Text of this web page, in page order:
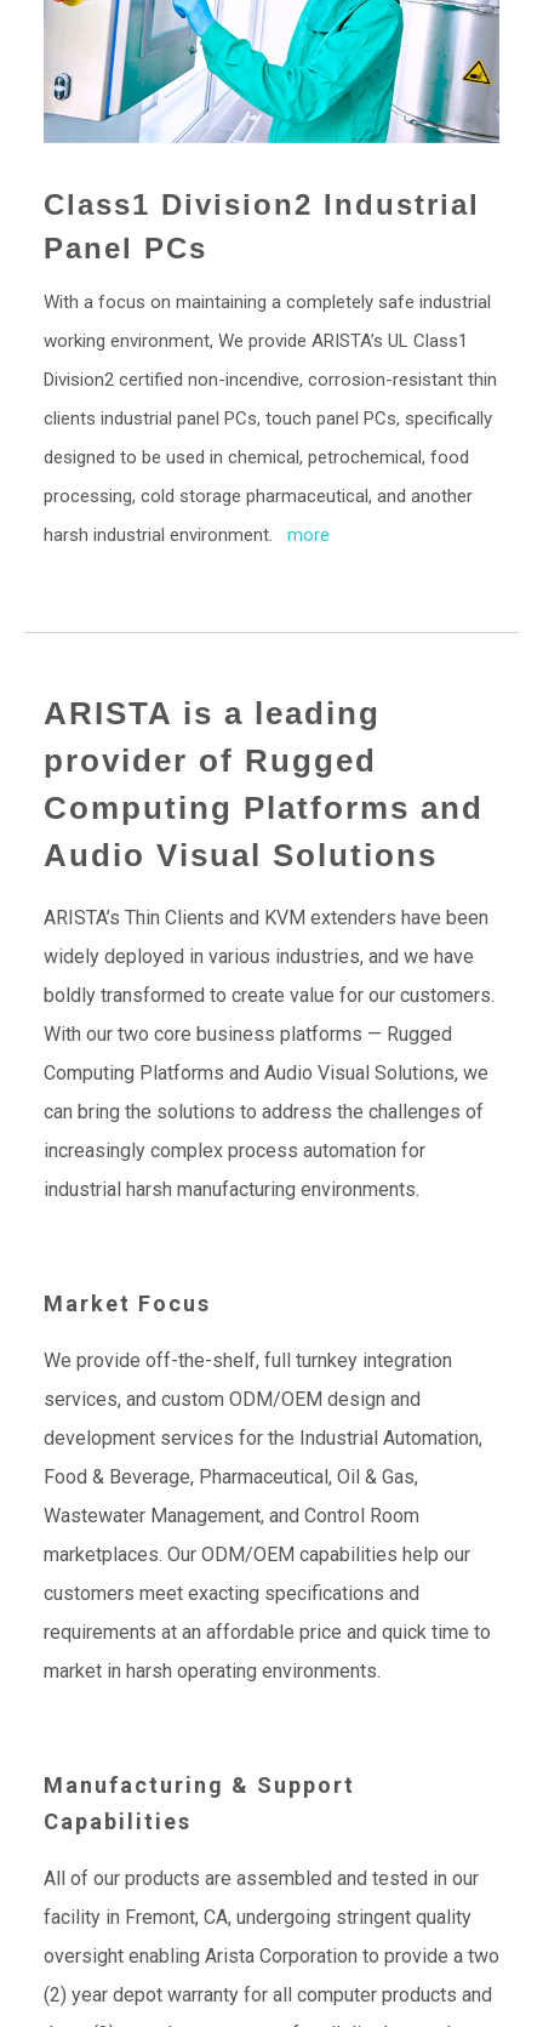
Class1 Division2 Industrial
Panel PCs
With a focus on maintaining a completely safe industrial
working environment, We provide ARISTA’s UL Class1
Division2 certified non-incendive, corrosion-resistant thin
clients industrial panel PCs, touch panel PCs, specifically
designed to be used in chemical, petrochemical, food
processing, cold storage pharmaceutical, and another
harsh industrial environment. more
ARISTA is a leading
provider of Rugged
Computing Platforms and
Audio Visual Solutions
ARISTA’s Thin Clients and KVM extenders have been
widely deployed in various industries, and we have
boldly transformed to create value for our customers.
With our two core business platforms — Rugged
Computing Platforms and Audio Visual Solutions, we
can bring the solutions to address the challenges of
increasingly complex process automation for
industrial harsh manufacturing environments.
Market Focus
We provide off-the-shelf, full turnkey integration
services, and custom ODM/OEM design and
development services for the Industrial Automation,
Food & Beverage, Pharmaceutical, Oil & Gas,
Wastewater Management, and Control Room
marketplaces. Our ODM/OEM capabilities help our
customers meet exacting specifications and
requirements at an affordable price and quick time to
market in harsh operating environments.
Manufacturing & Support
Capabilities
All of our products are assembled and tested in our
facility in Fremont, CA, undergoing stringent quality
oversight enabling Arista Corporation to provide a two
(2) year depot warranty for all computer products and